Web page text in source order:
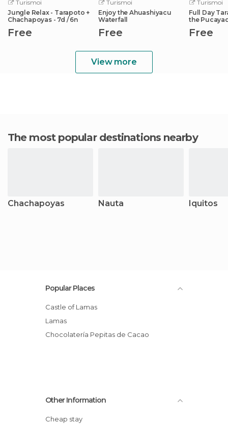
Turismoi
Jungle Relax - Tarapoto +
Chachapoyas - 7d / 6n
Free
Turismoi
Enjoy the Ahuashiyacu
Waterfall
Free
Turismoi
Full Day
the
Free
View more
The most popular destinations nearby
Chachapoyas Nauta Iquitos
Popular Places
Castle of Lamas
Lamas
Chocolatería Pepitas de Cacao
Other Information
Cheap stay